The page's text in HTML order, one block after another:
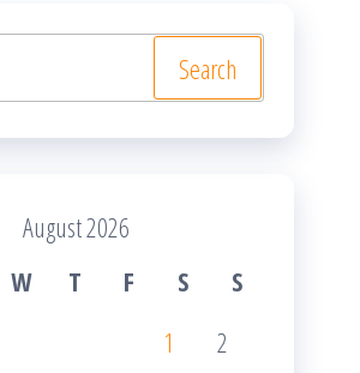
August 2026
W T F S
S
1
2